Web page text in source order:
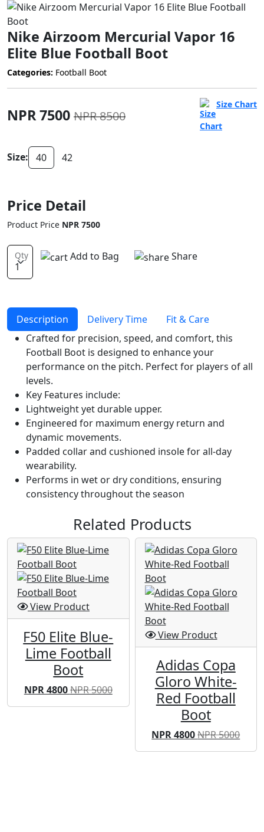
Nike Airzoom Mercurial Vapor 16
Elite Blue Football Boot
Categories: Football Boot
NPR 7500 NPR 8500
Size Chart
Size: 40 42
Price Detail
Product Price NPR 7500
Qty Add to Bag Share
Description Delivery Time
Fit & Care
Crafted for precision, speed, and comfort, this
Football Boot is designed to enhance your
performance on the pitch. Perfect for players of all
levels.
Key Features include:
Lightweight yet durable upper.
Engineered for maximum energy return and
dynamic movements.
Padded collar and cushioned insole for all-day
wearability.
Performs in wet or dry conditions, ensuring
consistency throughout the season
Related Products
View Product
F50 Elite Blue-
Lime Football
Boot
NPR 4800NPR 5000
View Product
Adidas Copa
Gloro White-
Red Football
Boot
NPR 4800NPR 5000